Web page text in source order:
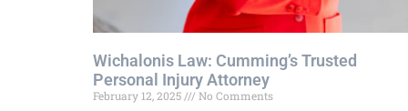
Wichalonis Law: Cumming’s Trusted
Personal Injury Attorney
February 12, 2025
No Comments